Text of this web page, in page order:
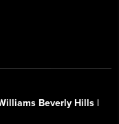
Beverly Hills |